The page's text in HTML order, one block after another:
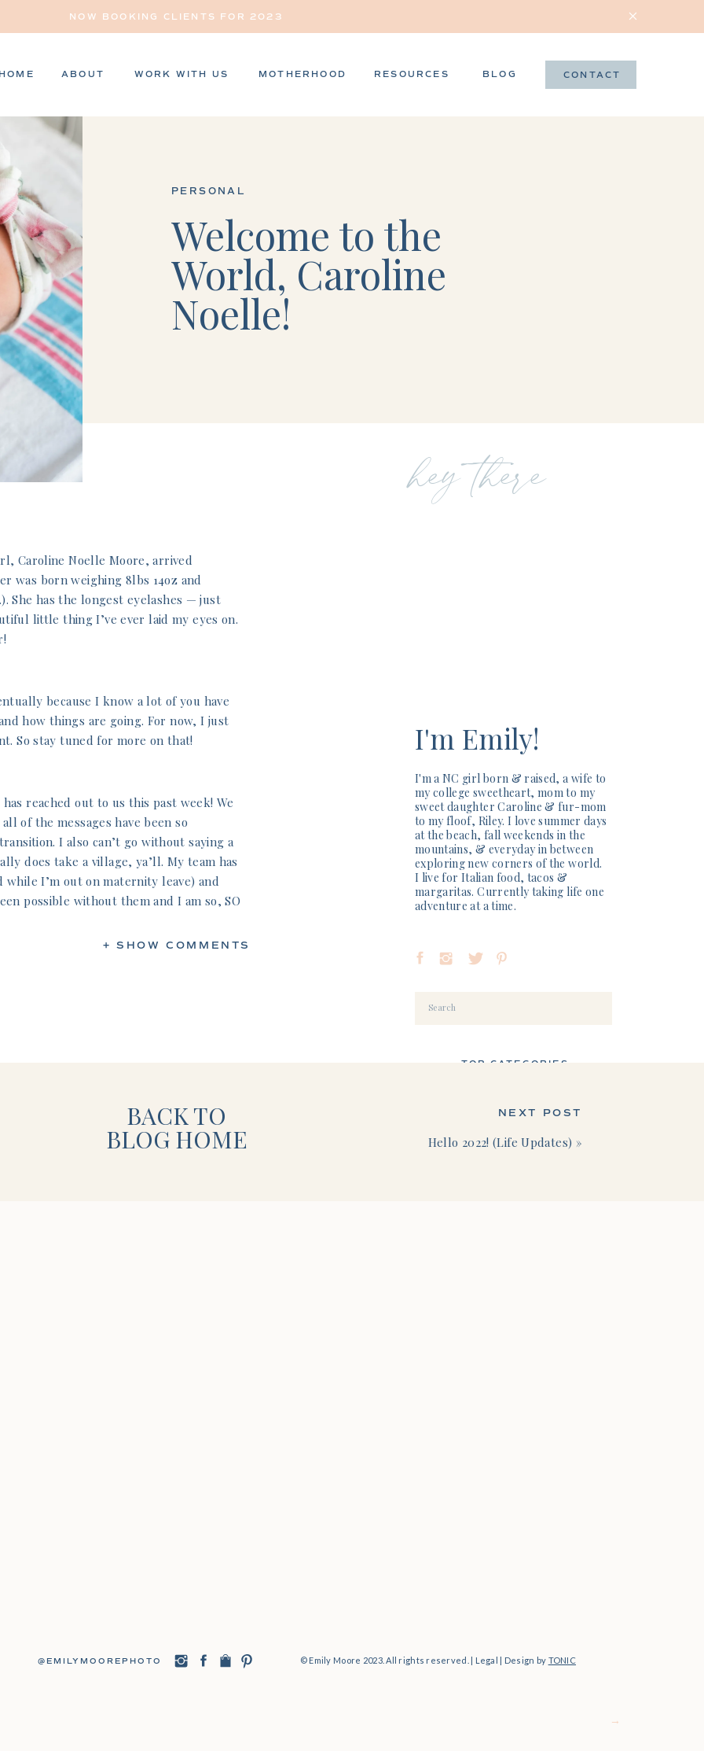
NOW BOOKING CLIENTS FOR 2023
CONTACT
BLOG
WORK WITH US
ABOUT
HOME MOTHERHOOD RESOURCES
PERSONAL
Welcome to the
World, Caroline
Noelle!
I'm Emily!
Search
I'm a NC girl born & raised, a wife to
my college sweetheart, mom to my
sweet daughter Caroline & fur-mom
to my floof, Riley. I love summer days
at the beach, fall weekends in the
mountains, & everyday in between
exploring new corners of the world.
I live for Italian food, tacos &
margaritas. Currently taking life one
adventure at a time.
hey there
TOP CATEGORIES
Caroline Noelle Moore, arrived
was born weighing 8lbs 14oz and
She has the longest eyelashes — just
little thing I’ve ever laid my eyes on.
because I know a lot of you have
how things are going. For now, I just
So stay tuned for more on that!
reached out to us this past week! We
of the messages have been so
I also can’t go without saying a
does take a village, ya’ll. My team has
I’m out on maternity leave) and
possible without them and I am so, SO
have gone above and beyond
baby girl in the hospital!
+ SHOW COMMENTS
Hello 2022! (Life Updates) »
NEXT POST
BACK TO
BLOG HOME
© Emily Moore 2023. All rights reserved. | Legal | Design by TONIC
→
@EMILYMOOREPHOTO